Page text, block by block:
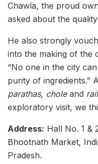
Chawla, the proud
asked about the
He also strongly
into the making of the
“No one in the city
purity of ingredients.”
parathas, chole and
exploratory visit, we
Address: Hall No. 1 &
Bhootnath Market,
Pradesh.